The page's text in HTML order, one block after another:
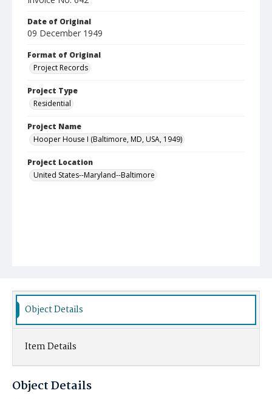
Date of Original
09 December 1949
Format of Original
Project Records
Project Type
Residential
Project Name
Hooper House I (Baltimore, MD, USA, 1949)
Project Location
United States--Maryland--Baltimore
Object Details
Item Details
Object Details